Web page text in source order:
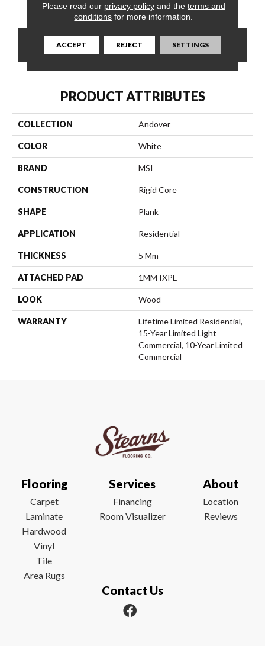
CONTACT US FINANCING
PRODUCT ATTRIBUTES
COLLECTION Andover
COLOR White
BRAND MSI
CONSTRUCTION Rigid Core
SHAPE Plank
APPLICATION Residential
THICKNESS 5 Mm
ATTACHED PAD 1MM IXPE
LOOK Wood
WARRANTY
Lifetime Limited Residential,
15-Year Limited Light
Commercial, 10-Year Limited
Commercial
Flooring
Carpet
Laminate
Hardwood
Vinyl
Tile
Area Rugs
Services
Financing
Room Visualizer
About
Location
Reviews
Contact Us
Please read our privacy policyand the terms and
conditions for more information.
ACCEPT REJECT SETTINGS